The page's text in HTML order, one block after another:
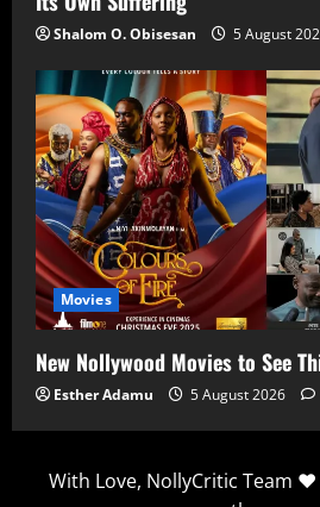
Shalom O. Obisesan 5 August
Movies
New Nollywood Movies to See
Esther Adamu 5 August 2026
With Love, NollyCritic Team ❤️